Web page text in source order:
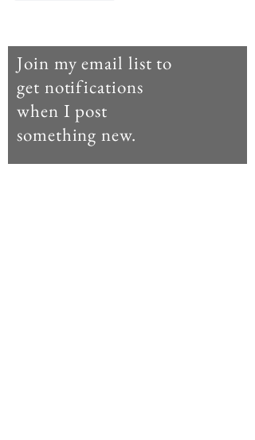
Join my email list to
get notifications
when I post
something new.